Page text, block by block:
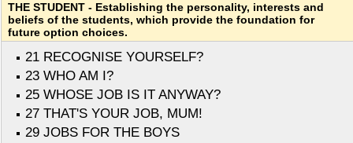
THE STUDENT - Establishing the personality, interests and
beliefs of the students, which provide the foundation for
future option choices.
21 RECOGNISE YOURSELF?
23 WHO AM I?
25 WHOSE JOB IS IT ANYWAY?
27 THAT'S YOUR JOB, MUM!
29 JOBS FOR THE BOYS